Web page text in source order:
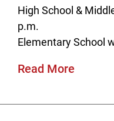
High School &
p.m.
Elementary School
Read More